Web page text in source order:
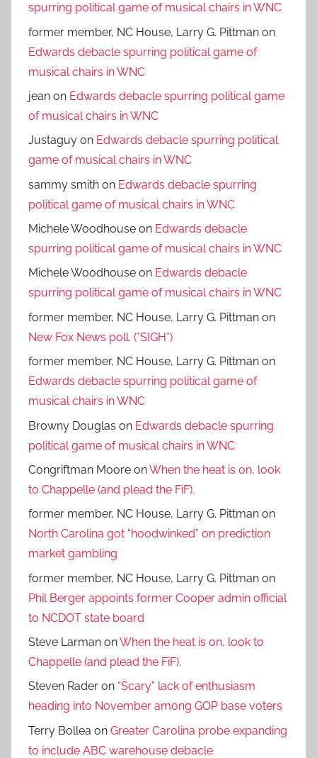
spurring political game of musical chairs in WNC
former member, NC House, Larry G. Pittman on
Edwards debacle spurring political game of
musical chairs in WNC
jean on Edwards debacle spurring political game
of musical chairs in WNC
Justaguy on Edwards debacle spurring political
game of musical chairs in WNC
sammy smith on Edwards debacle spurring
political game of musical chairs in WNC
Michele Woodhouse on Edwards debacle
spurring political game of musical chairs in WNC
Michele Woodhouse on Edwards debacle
spurring political game of musical chairs in WNC
former member, NC House, Larry G. Pittman on
New Fox News poll. (*SIGH*)
former member, NC House, Larry G. Pittman on
Edwards debacle spurring political game of
musical chairs in WNC
Browny Douglas on Edwards debacle spurring
political game of musical chairs in WNC
Congriftman Moore onWhen the heat is on, look
to Chappelle (and plead the FiF).
former member, NC House, Larry G. Pittman on
North Carolina got “hoodwinked” on prediction
market gambling
former member, NC House, Larry G. Pittman on
Phil Berger appoints former Cooper admin official
to NCDOT state board
Steve Larman onWhen the heat is on, look to
Chappelle (and plead the FiF).
Steven Rader on “Scary” lack of enthusiasm
heading into November among GOP base voters
Terry Bollea on Greater Carolina probe expanding
to include ABC warehouse debacle